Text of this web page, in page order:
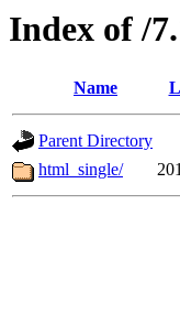
Index of /
Name
Parent Directory
html_single/